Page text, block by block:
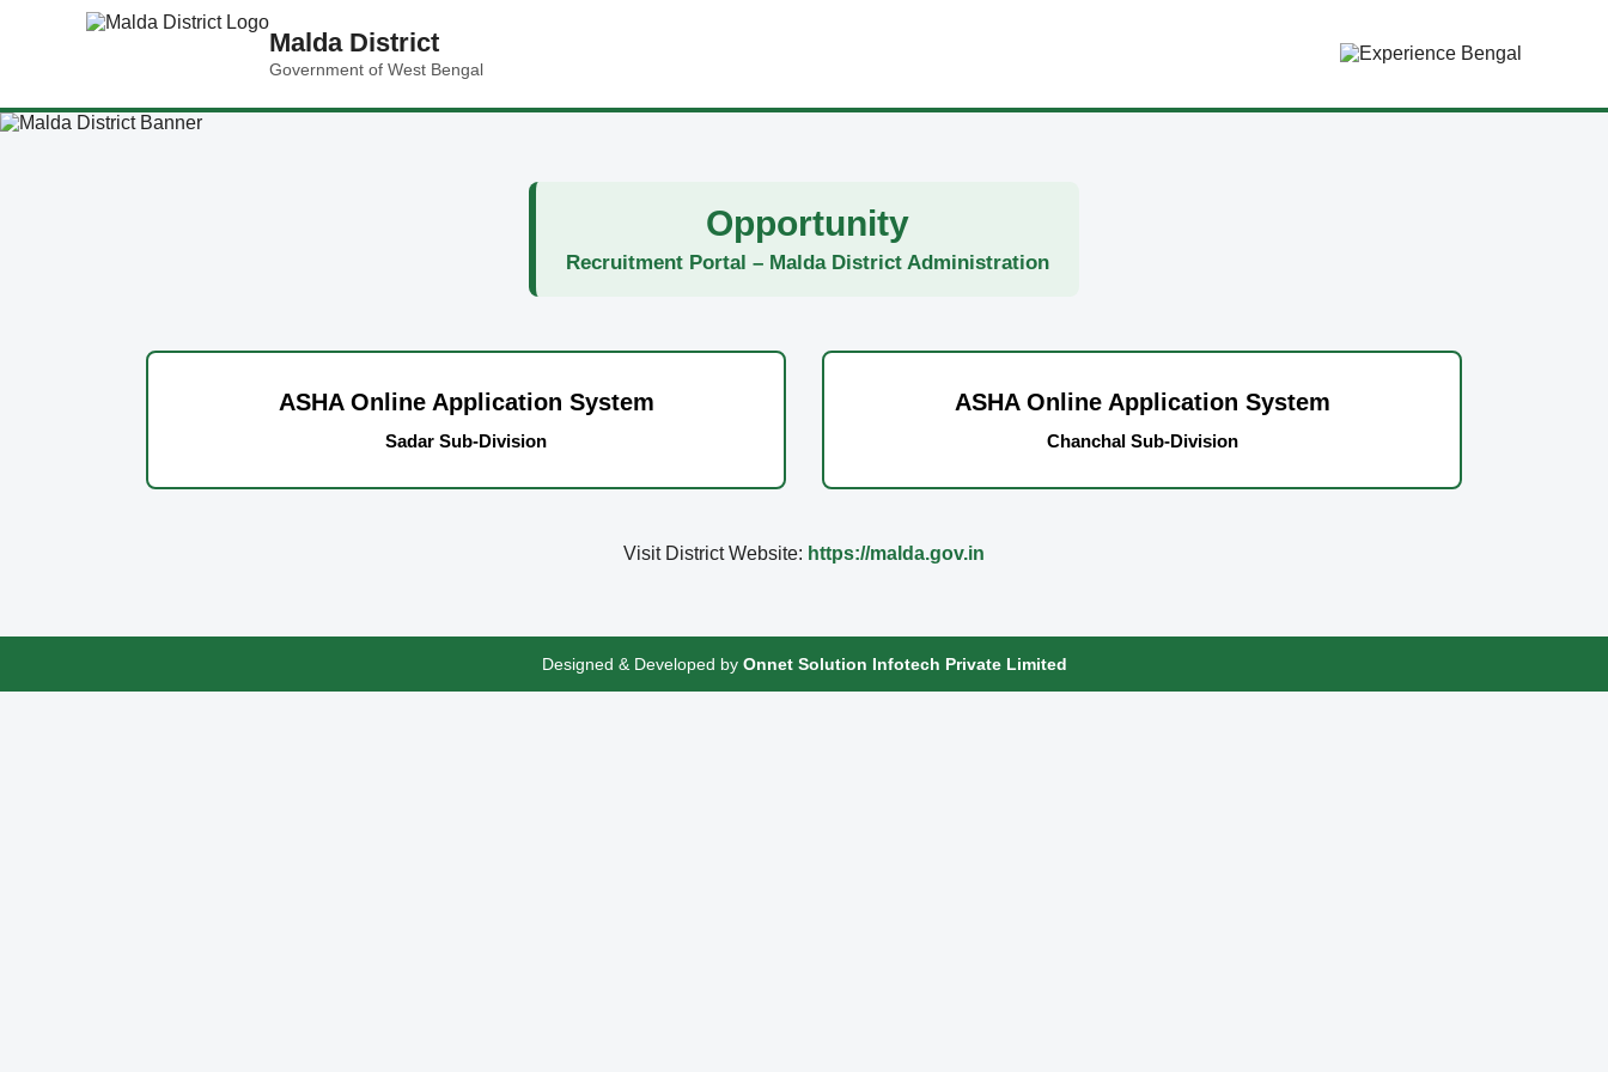
Malda District
Government of West Bengal
Opportunity
Recruitment Portal – Malda District Administration
ASHA Online Application System
Sadar Sub-Division
ASHA Online Application System
Chanchal Sub-Division
Visit District Website: https://malda.gov.in
Designed & Developed by Onnet Solution Infotech Private Limited